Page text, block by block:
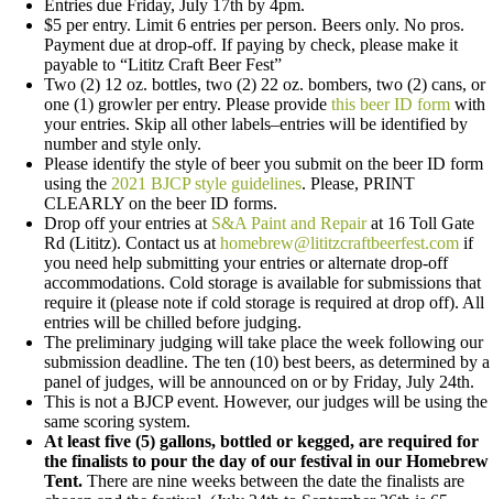
Entries due Friday, July 17th by 4pm.
$5 per entry. Limit 6 entries per person. Beers only. No pros.
Payment due at drop-off. If paying by check, please make it
payable to “Lititz Craft Beer Fest”
Two (2) 12 oz. bottles, two (2) 22 oz. bombers, two (2) cans, or
one (1) growler per entry. Please provide this beer ID form with
your entries. Skip all other labels–entries will be identified by
number and style only.
Please identify the style of beer you submit on the beer ID form
using the 2021 BJCP style guidelines. Please, PRINT
CLEARLY on the beer ID forms.
Drop off your entries at S&A Paint and Repairat 16 Toll Gate
Rd (Lititz). Contact us at homebrew@lititzcraftbeerfest.com if
you need help submitting your entries or alternate drop-off
accommodations. Cold storage is available for submissions that
require it (please note if cold storage is required at drop off). All
entries will be chilled before judging.
The preliminary judging will take place the week following our
submission deadline. The ten (10) best beers, as determined by a
panel of judges, will be announced on or by Friday, July 24th.
This is not a BJCP event. However, our judges will be using the
same scoring system.
At least five (5) gallons, bottled or kegged, are required for
the finalists to pour the day of our festival in our Homebrew
Tent. There are nine weeks between the date the finalists are